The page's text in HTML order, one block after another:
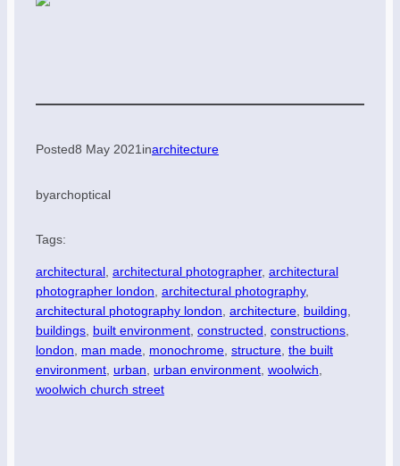
Posted8 May 2021 inarchitecture
byarchoptical
Tags:
architectural, architectural photographer, architectural
photographer london, architectural photography
architectural photography london, architecture, building
buildings, built environment, constructed, constructions
london, man made, monochrome, structure, the built
environment, urban, urban environment, woolwich
woolwich church street